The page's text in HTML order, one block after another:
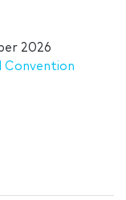
2026
Convention